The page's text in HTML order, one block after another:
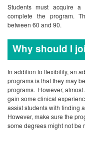
Students must acquire a
complete the program.
between 60 and 90.
Why should I
In addition to flexibility, an
programs is that they may
programs. However,
gain some clinical
assist students with finding
However, make sure the
some degrees might not be